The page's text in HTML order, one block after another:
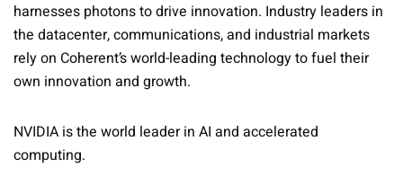
harnesses photons to drive innovation. Industry leaders in
the datacenter, communications, and industrial markets
rely on Coherent’s world-leading technology to fuel their
own innovation and growth.
NVIDIA is the world leader in AI and accelerated
computing.